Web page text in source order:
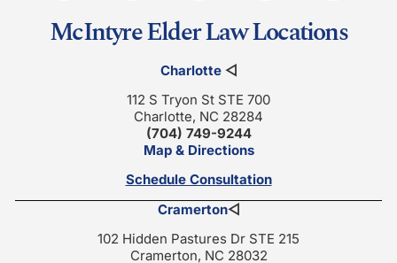
McIntyre Elder Law Locations
Charlotte◁
112 S Tryon St STE 700
Charlotte, NC 28284
(704) 749-9244
Map & Directions
Schedule Consultation
Cramerton◁
102 Hidden Pastures Dr STE 215
Cramerton, NC 28032